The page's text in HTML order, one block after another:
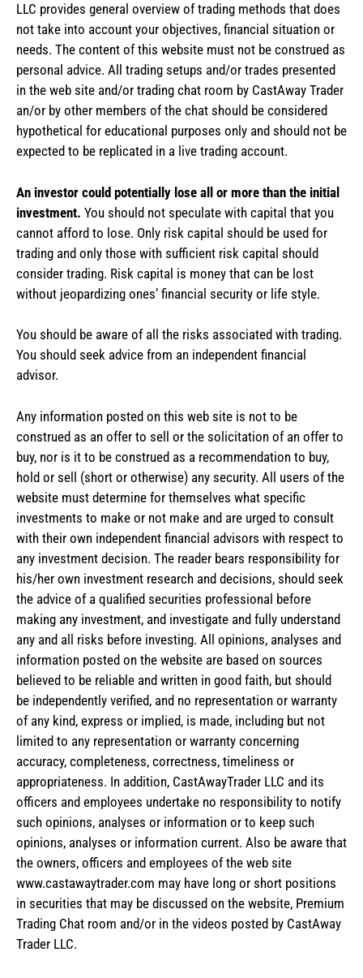
LLC provides general overview of trading methods that does
not take into account your objectives, financial situation or
needs. The content of this website must not be construed as
personal advice. All trading setups and/or trades presented
in the web site and/or trading chat room by CastAway Trader
an/or by other members of the chat should be considered
hypothetical for educational purposes only and should not be
expected to be replicated in a live trading account.
An investor could potentially lose all or more than the initial
investment. You should not speculate with capital that you
cannot afford to lose. Only risk capital should be used for
trading and only those with sufficient risk capital should
consider trading. Risk capital is money that can be lost
without jeopardizing ones’ financial security or life style.
You should be aware of all the risks associated with trading.
You should seek advice from an independent financial
advisor.
Any information posted on this web site is not to be
construed as an offer to sell or the solicitation of an offer to
buy, nor is it to be construed as a recommendation to buy,
hold or sell (short or otherwise) any security. All users of the
website must determine for themselves what specific
investments to make or not make and are urged to consult
with their own independent financial advisors with respect to
any investment decision. The reader bears responsibility for
his/her own investment research and decisions, should seek
the advice of a qualified securities professional before
making any investment, and investigate and fully understand
any and all risks before investing. All opinions, analyses and
information posted on the website are based on sources
believed to be reliable and written in good faith, but should
be independently verified, and no representation or warranty
of any kind, express or implied, is made, including but not
limited to any representation or warranty concerning
accuracy, completeness, correctness, timeliness or
appropriateness. In addition, CastAwayTrader LLC and its
officers and employees undertake no responsibility to notify
such opinions, analyses or information or to keep such
opinions, analyses or information current. Also be aware that
the owners, officers and employees of the web site
www.castawaytrader.com may have long or short positions
in securities that may be discussed on the website, Premium
Trading Chat room and/or in the videos posted by CastAway
Trader LLC.